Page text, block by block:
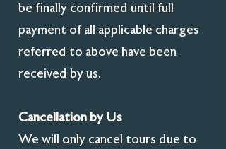
be finally confirmed until full
payment of all applicable charges
referred to above have been
received by us.
Cancellation by Us
We will only cancel tours due to